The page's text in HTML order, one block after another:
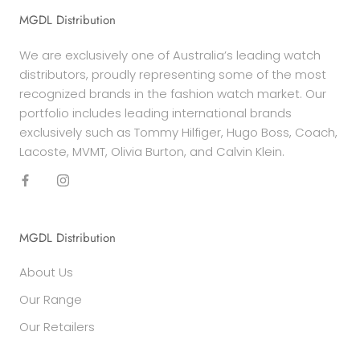
MGDL Distribution
We are exclusively one of Australia’s leading watch
distributors, proudly representing some of the most
recognized brands in the fashion watch market. Our
portfolio includes leading international brands
exclusively such as Tommy Hilfiger, Hugo Boss, Coach,
Lacoste, MVMT, Olivia Burton, and Calvin Klein.
MGDL Distribution
About Us
Our Range
Our Retailers